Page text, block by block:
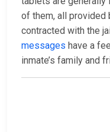
of them, all provided
contracted with the
messages have a
inmate’s family and